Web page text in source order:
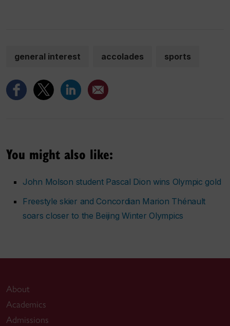
general interest accolades sports
You might also like:
John Molson student Pascal Dion wins Olympic gold
Freestyle skier and Concordian Marion Thénault
soars closer to the Beijing Winter Olympics
About
Academics
Admissions